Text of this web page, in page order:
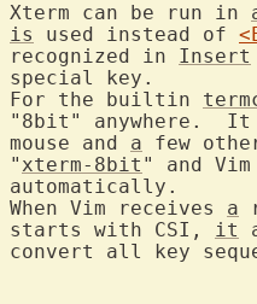
Xterm can be run in
is
used instead of
recognized in Insert
special key.
For the builtin
"8bit" anywhere.
mouse and a few
" xterm-8bit " and
automatically.
When Vim receives a
starts with CSI, it
convert all key